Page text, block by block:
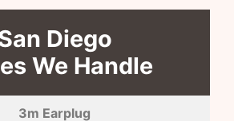
Diego
We Handle
3m Earplug